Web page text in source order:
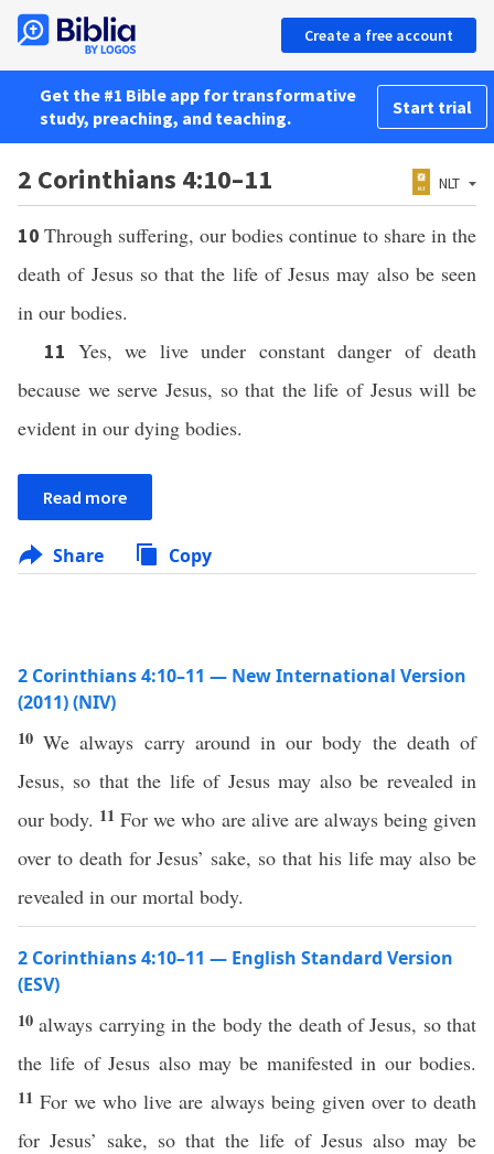
Create a free account
Get the #1 Bible app for transformative
study, preaching, and teaching.
Start trial
2 Corinthians 4:10–11 NLT
10 Through suffering, our bodies continue to share in the
death of Jesus so that the life of Jesus may also be seen
in our bodies.
11 Yes, we live under constant danger of death
because we serve Jesus, so that the life of Jesus will be
evident in our dying bodies.
Read more
Share Copy
2 Corinthians 4:10–11 — New International Version
(2011) (NIV)
10We always carry around in our body the death of
Jesus, so that the life of Jesus may also be revealed in
our body. 11For we who are alive are always being given
over to death for Jesus’ sake, so that his life may also be
revealed in our mortal body.
2 Corinthians 4:10–11 — English Standard Version
(ESV)
10 always carrying in the body the death of Jesus, so that
the life of Jesus also may be manifested in our bodies.
11For we who live are always being given over to death
for Jesus’ sake, so that the life of Jesus also may be